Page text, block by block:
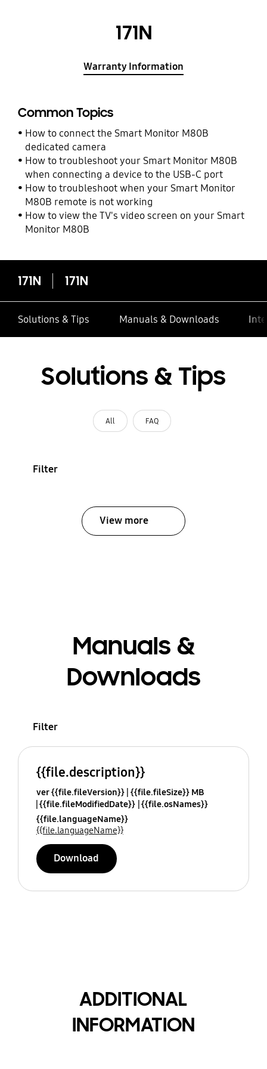
171N
Warranty Information
Common Topics
How to connect the Smart Monitor M80B
dedicated camera
How to troubleshoot your Smart Monitor M80B
when connecting a device to the USB-C port
How to troubleshoot when your Smart Monitor
M80B remote is not working
How to view the TV's video screen on your Smart
Monitor M80B
171N 171N
Solutions & Tips Manuals & Downloads
Solutions & Tips
All FAQ
Filter
View more
Manuals &
Downloads
Filter
{{file.description}}
ver {{file.fileVersion}} {{file.fileSize}} MB
{{file.fileModifiedDate}} {{file.osNames}}
{{file.languageName}}
{{file.languageName}}
Download
ADDITIONAL
INFORMATION